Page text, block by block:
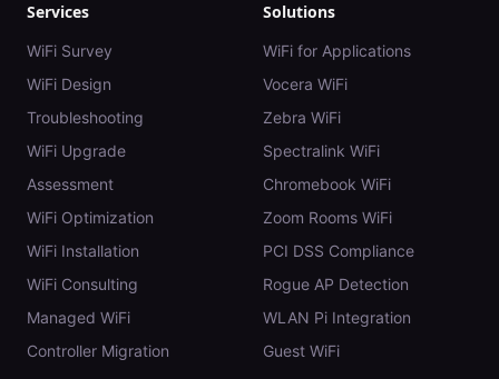
Services
WiFi Survey
WiFi Design
Troubleshooting
WiFi Upgrade
Assessment
WiFi Optimization
WiFi Installation
WiFi Consulting
Managed WiFi
Controller Migration
Solutions
WiFi for Applications
Vocera WiFi
Zebra WiFi
Spectralink WiFi
Chromebook WiFi
Zoom Rooms WiFi
PCI DSS Compliance
Rogue AP Detection
WLAN Pi Integration
Guest WiFi